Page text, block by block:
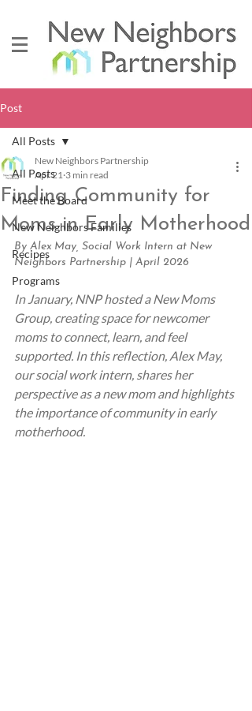
Post
All Posts
Meet the Board
New Neighbors Families
Recipes
Programs
All Posts
Finding Community for
Moms in Early Motherhood
New Neighbors Partnership
Apr 21 3 min read
By Alex May, Social Work Intern at New
Neighbors Partnership | April 2026
In January, NNP hosted a New Moms
Group, creating space for newcomer
moms to connect, learn, and feel
supported. In this reflection, Alex May,
our social work intern, shares her
perspective as a new mom and highlights
the importance of community in early
motherhood.